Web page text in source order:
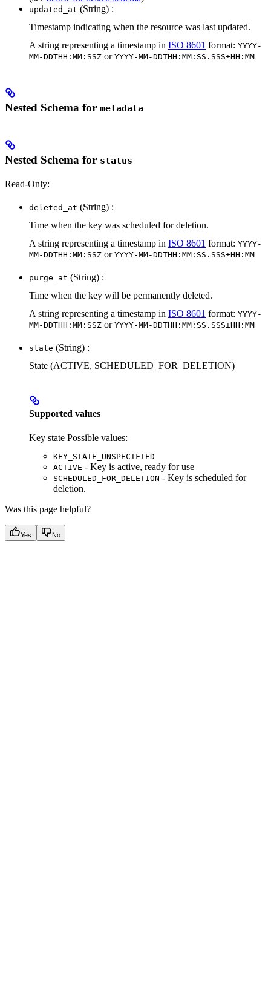
updated_at (String) :
Timestamp indicating when the resource was last updated.
A string representing a timestamp in ISO 8601 format: YYYY-
MM-DDTHH:MM:SSZ or YYYY-MM-DDTHH:MM:SS.SSS±HH:MM
Nested Schema for metadata
Nested Schema for status
Read-Only:
deleted_at (String) :
Time when the key was scheduled for deletion.
A string representing a timestamp in ISO 8601 format: YYYY-
MM-DDTHH:MM:SSZ or YYYY-MM-DDTHH:MM:SS.SSS±HH:MM
purge_at (String) :
Time when the key will be permanently deleted.
A string representing a timestamp in ISO 8601 format: YYYY-
MM-DDTHH:MM:SSZ or YYYY-MM-DDTHH:MM:SS.SSS±HH:MM
state (String) :
State (ACTIVE, SCHEDULED_FOR_DELETION)
Supported values
Key state Possible values:
KEY_STATE_UNSPECIFIED
ACTIVE - Key is active, ready for use
SCHEDULED_FOR_DELETION - Key is scheduled for
deletion.
Was this page helpful?
Yes No